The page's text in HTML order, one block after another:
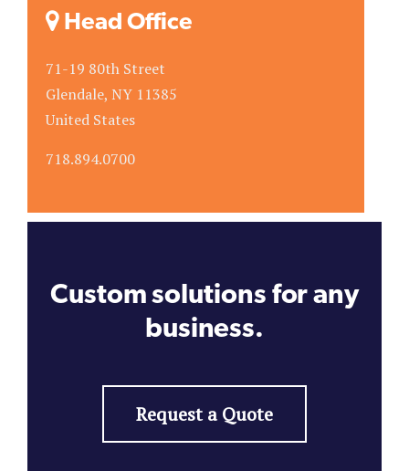
Head Office
71-19 80th Street
Glendale, NY 11385
United States
718.894.0700
Custom solutions for any
business.
Request a Quote